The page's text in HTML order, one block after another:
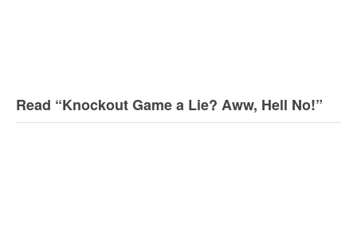
Read “Knockout Game a Lie? Aww, Hell No!”